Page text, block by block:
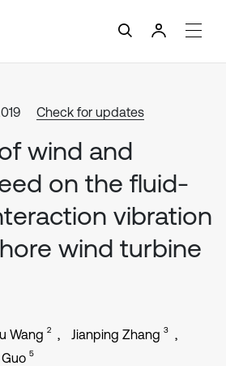
Check for updates
wind and
on the fluid-
vibration
wind turbine
Wang 2 Jianping Zhang 3
5